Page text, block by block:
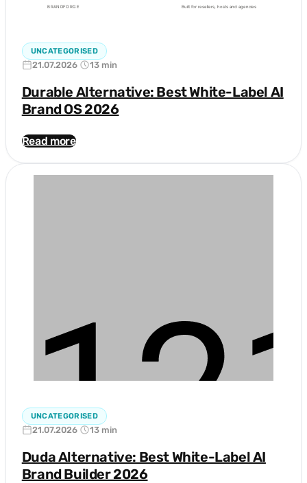
UNCATEGORISED
21.07.2026 13 min
Durable Alternative: Best White-Label AI
Brand OS 2026
Read more
UNCATEGORISED
21.07.2026 13 min
Duda Alternative: Best White-Label AI
Brand Builder 2026